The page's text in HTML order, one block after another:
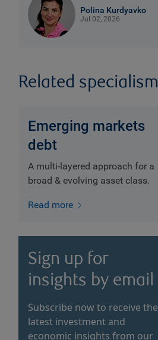
Polina Kurdyavko
Jul 02, 2026
Related specialism
Emerging markets
debt
A multi-layered approach for a
broad & evolving asset class.
Read more
Sign up for
insights by email
Subscribe now to receive the
latest investment and
economic insights from our